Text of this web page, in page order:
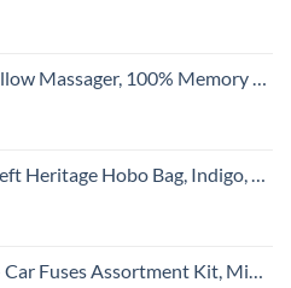
Neck Pillows for Travel, Neck Massager with Breathable Cover, Neck Pillow Massager for Neck Pain Relief Cervical Relax
Hobo Bag, Indigo, 11.5 X 9.5 X 3
- Blade Auto Fuse for RV Accessories, Marine, Camper, Travel Trailers, Boat (2A/3A/5A/7.5A/10A/15A/20A/25A/30A/40AMP)